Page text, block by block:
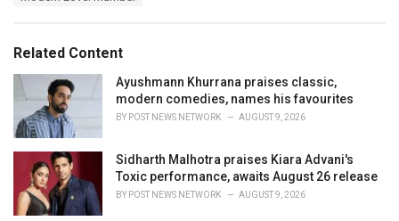
i
e
Related Content
Ayushmann Khurrana praises classic,
modern comedies, names his favourites
BY POST NEWS NETWORK AUGUST 9, 2026
Sidharth Malhotra praises Kiara Advani's
Toxic performance, awaits August 26 release
BY POST NEWS NETWORK AUGUST 9, 2026